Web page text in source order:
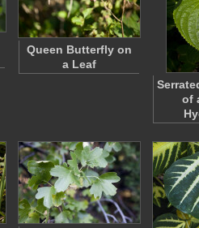
Queen Butterfly on
a Leaf
of